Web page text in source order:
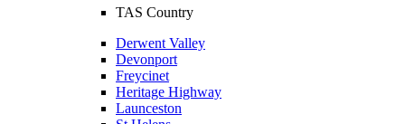
TAS Country
Derwent Valley
Devonport
Freycinet
Heritage Highway
Launceston